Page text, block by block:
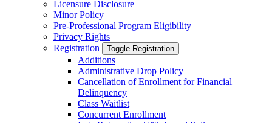
Licensure Disclosure
Minor Policy
Pre-​Professional Program Eligibility
Privacy Rights
Registration
Toggle Registration
Additions
Administrative Drop Policy
Cancellation of Enrollment for Financial
Delinquency
Class Waitlist
Concurrent Enrollment